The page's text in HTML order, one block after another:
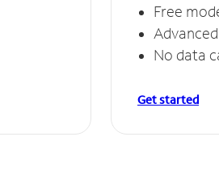
Free
No data
Get started